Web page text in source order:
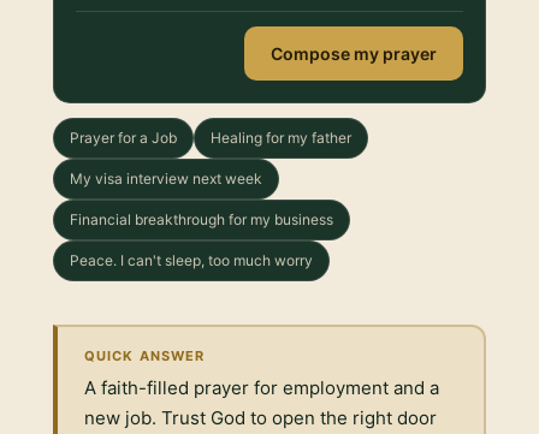
Compose my prayer
Prayer for a Job Healing for my father
My visa interview next week
Financial breakthrough for my business
Peace. I can't sleep, too much worry
QUICK ANSWER
A faith-filled prayer for employment and a
new job. Trust God to open the right door